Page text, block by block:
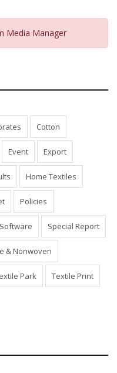
Media Manager
Cotton
Event Export
Home Textiles
Policies
Software Special Report
& Nonwoven
Park Textile Print